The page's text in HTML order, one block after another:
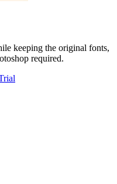
keeping the original fonts,
required.